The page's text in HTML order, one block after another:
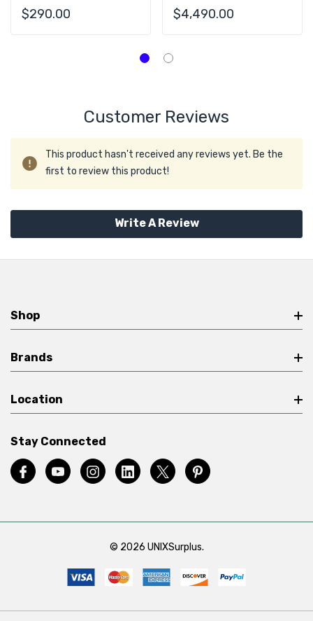
U.2 2.5" SSD Drive
$290.00
NVMe SSD Drive
$4,490.00
Customer Reviews
This product hasn't received any reviews yet. Be the
first to review this product!
Write A Review
Shop
Brands
Location
Stay Connected
© 2026 UNIXSurplus.